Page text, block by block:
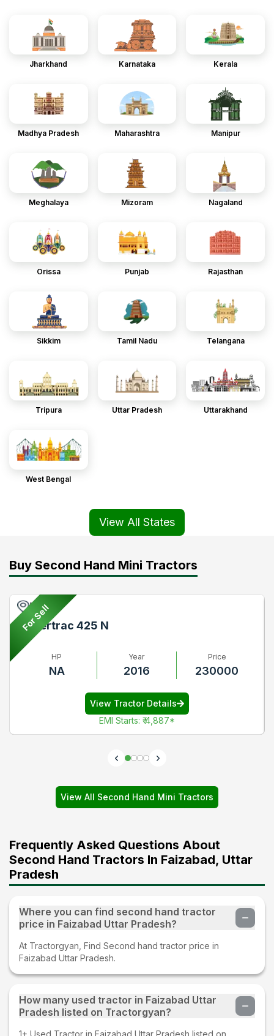
Jharkhand Karnataka Kerala
Madhya Pradesh Maharashtra Manipur
Meghalaya Mizoram Nagaland
Orissa Punjab Rajasthan
Sikkim Tamil Nadu Telangana
Tripura Uttar Pradesh Uttarakhand
West Bengal
View All States
Buy Second Hand Mini Tractors
For Sell
Pune
Powertrac 425 N
HP
NA
Year
2016
Price
230000
View Tractor Details
EMI Starts: ₹ 4,887*
View All Second Hand Mini Tractors
Frequently Asked Questions About
Second Hand Tractors In Faizabad, Uttar
Pradesh
Where you can find second hand tractor
price in Faizabad Uttar Pradesh?
At Tractorgyan, Find Second hand tractor price in
Faizabad Uttar Pradesh.
How many used tractor in Faizabad Uttar
Pradesh listed on Tractorgyan?
1+ Used Tractor in Faizabad Uttar Pradesh listed on